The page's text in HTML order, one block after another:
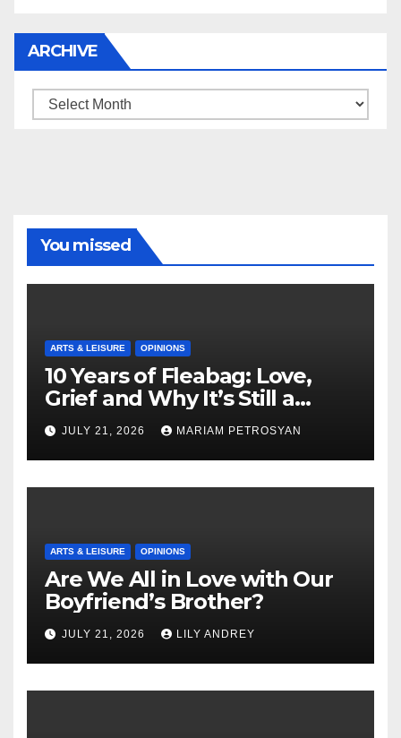
ARCHIVE
Archive
You missed
ARTS & LEISURE OPINIONS
10 Years of Fleabag: Love,
Grief and Why It’s Still a
Masterful Feminist Piece
JULY 21, 2026 MARIAM PETROSYAN
ARTS & LEISURE OPINIONS
Are We All in Love with Our
Boyfriend’s Brother?
JULY 21, 2026 LILY ANDREY